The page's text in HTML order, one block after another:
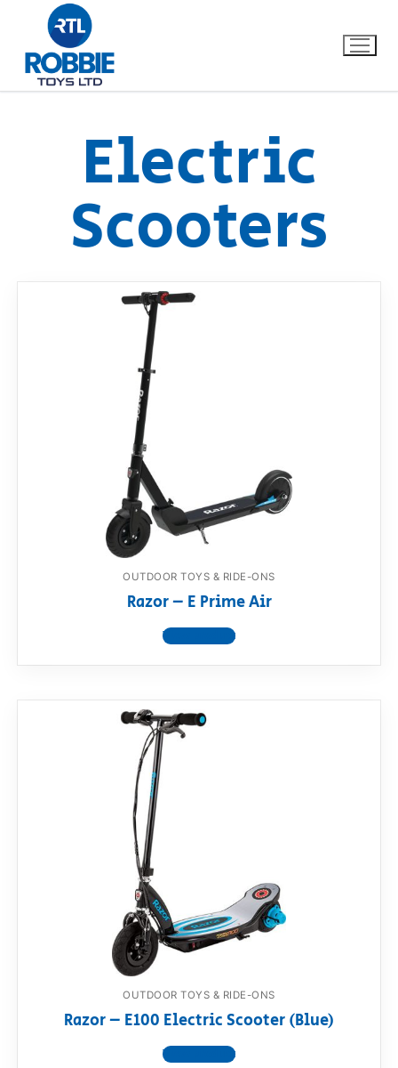
Our Brands
RollyToys FAQ
Toimsa FAQ
Electric
Scooters
OUTDOOR TOYS & RIDE-ONS
Razor – E Prime Air
View product
OUTDOOR TOYS & RIDE-ONS
Razor – E100 Electric Scooter (Blue)
View product